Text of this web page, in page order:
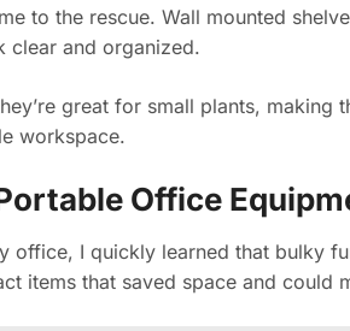
to the rescue. Wall mounted
clear and organized.
great for small plants, making
workspace.
Office
office, I quickly learned that bulky
items that saved space and could